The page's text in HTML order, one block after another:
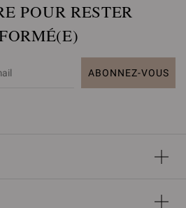
POUR RESTER
ABONNEZ-VOUS